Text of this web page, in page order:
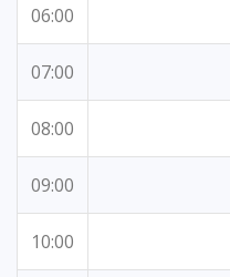
06:00
07:00
08:00
09:00
10:00